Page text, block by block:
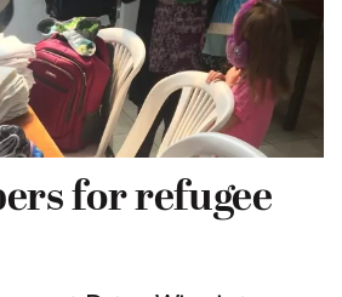
for refugee